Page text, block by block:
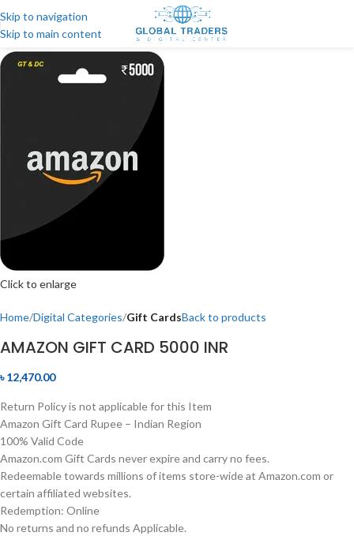
Skip to navigation
Skip to main content
Click to enlarge
Home Digital Categories Gift CardsBack to products
AMAZON GIFT CARD 5000 INR
৳12,470.00
Return Policy is not applicable for this Item
Amazon Gift Card Rupee – Indian Region
100% Valid Code
Amazon.com Gift Cards never expire and carry no fees.
Redeemable towards millions of items store-wide at Amazon.com or
certain affiliated websites.
Redemption: Online
No returns and no refunds Applicable.